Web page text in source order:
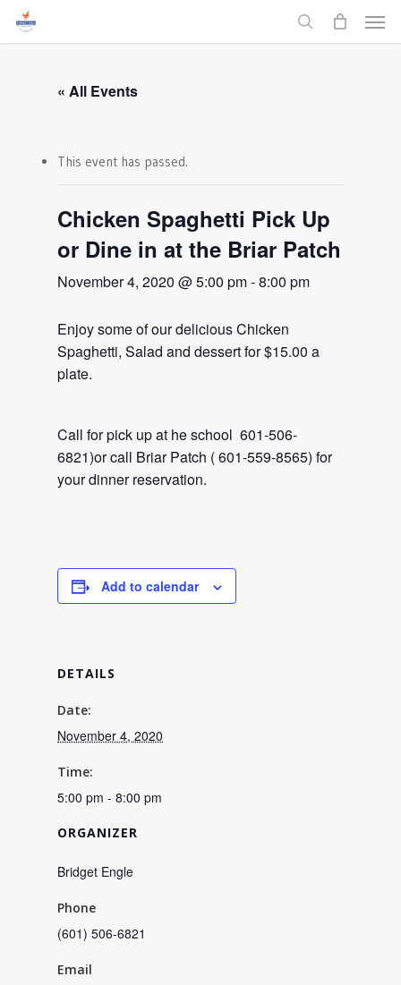
Skip
search
Menu
« All Events
This event has passed.
Chicken Spaghetti Pick Up
or Dine in at the Briar Patch
November 4, 2020 @ 5:00 pm-8:00 pm
Enjoy some of our delicious Chicken
Spaghetti, Salad and dessert for $15.00 a
plate.
Call for pick up at he school 601-506-
6821)or call Briar Patch ( 601-559-8565) for
your dinner reservation.
Add to calendar
DETAILS
Date:
November 4, 2020
Time:
5:00 pm - 8:00 pm
ORGANIZER
Bridget Engle
Phone
(601) 506-6821
Email